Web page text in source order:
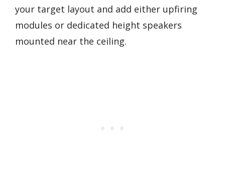
your target layout and add either upfiring
modules or dedicated height speakers
mounted near the ceiling.